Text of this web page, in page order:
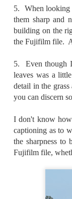
5. When looking
them sharp and
building on the
the Fujifilm file.
5. Even though
leaves was a
detail in the
you can discern
I don't know
captioning as to
the sharpness
Fujifilm file,